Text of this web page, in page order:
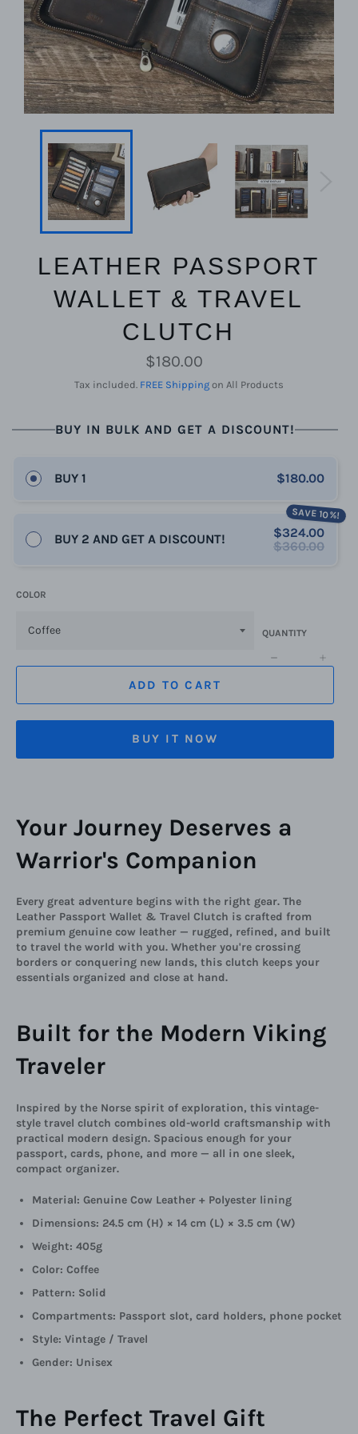
LEATHER PASSPORT
WALLET & TRAVEL
CLUTCH
Regular
price
$180.00
Tax included. FREE Shipping on All Products
BUY IN BULK AND GET A DISCOUNT!
BUY 1 $180.00
BUY 2 AND GET A DISCOUNT!
SAVE 10%!
$324.00
$360.00
COLOR
QUANTITY
−
ADD TO CART
BUY IT NOW
Your Journey Deserves a
Warrior's Companion
Every great adventure begins with the right gear. The
Leather Passport Wallet & Travel Clutch is crafted from
premium genuine cow leather — rugged, refined, and built
to travel the world with you. Whether you're crossing
borders or conquering new lands, this clutch keeps your
essentials organized and close at hand.
Built for the Modern Viking
Traveler
Inspired by the Norse spirit of exploration, this vintage-
style travel clutch combines old-world craftsmanship with
practical modern design. Spacious enough for your
passport, cards, phone, and more — all in one sleek,
compact organizer.
Material: Genuine Cow Leather + Polyester lining
Dimensions: 24.5 cm (H) × 14 cm (L) × 3.5 cm (W)
Weight: 405g
Color: Coffee
Pattern: Solid
Compartments: Passport slot, card holders, phone pocket
Style: Vintage / Travel
Gender: Unisex
The Perfect Travel Gift